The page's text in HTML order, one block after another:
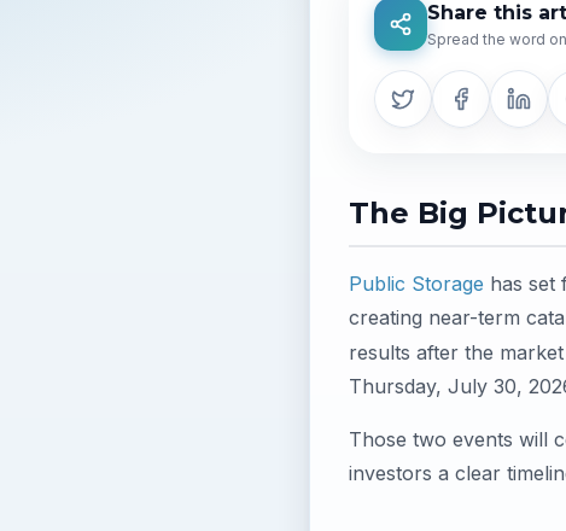
Share this
Spread the word
The Big
Public Storage has set
creating near-term
results after the
Thursday, July 30,
Those two events will
investors a clear